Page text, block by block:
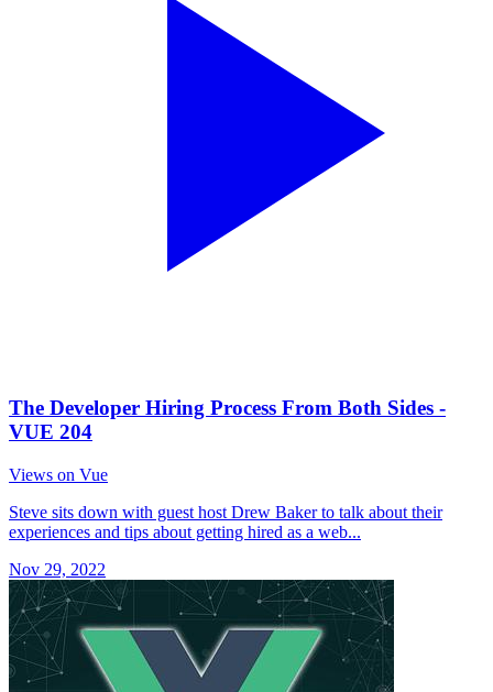
The Developer Hiring Process From Both Sides -
VUE 204
Views on Vue
Steve sits down with guest host Drew Baker to talk about their
experiences and tips about getting hired as a web...
Nov 29, 2022